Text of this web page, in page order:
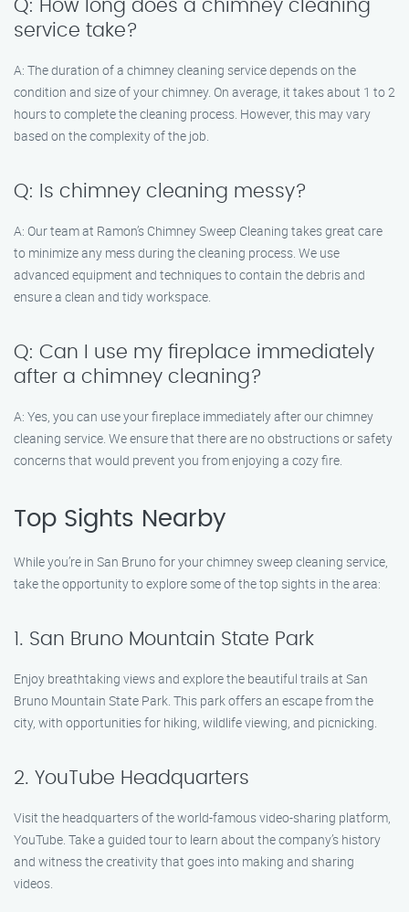
Q: How long does a chimney cleaning
service take?
A: The duration of a chimney cleaning service depends on the
condition and size of your chimney. On average, it takes about 1 to 2
hours to complete the cleaning process. However, this may vary
based on the complexity of the job.
Q: Is chimney cleaning messy?
A: Our team at Ramon’s Chimney Sweep Cleaning takes great care
to minimize any mess during the cleaning process. We use
advanced equipment and techniques to contain the debris and
ensure a clean and tidy workspace.
Q: Can I use my fireplace immediately
after a chimney cleaning?
A: Yes, you can use your fireplace immediately after our chimney
cleaning service. We ensure that there are no obstructions or safety
concerns that would prevent you from enjoying a cozy fire.
Top Sights Nearby
While you’re in San Bruno for your chimney sweep cleaning service,
take the opportunity to explore some of the top sights in the area:
1. San Bruno Mountain State Park
Enjoy breathtaking views and explore the beautiful trails at San
Bruno Mountain State Park. This park offers an escape from the
city, with opportunities for hiking, wildlife viewing, and picnicking.
2. YouTube Headquarters
Visit the headquarters of the world-famous video-sharing platform,
YouTube. Take a guided tour to learn about the company’s history
and witness the creativity that goes into making and sharing
videos.